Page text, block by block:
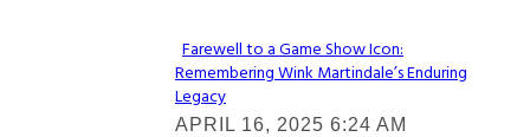
Section
Heading
Farewell to a Game Show Icon:
Remembering Wink Martindale’s Enduring
Legacy
APRIL 16, 2025 6:24 AM